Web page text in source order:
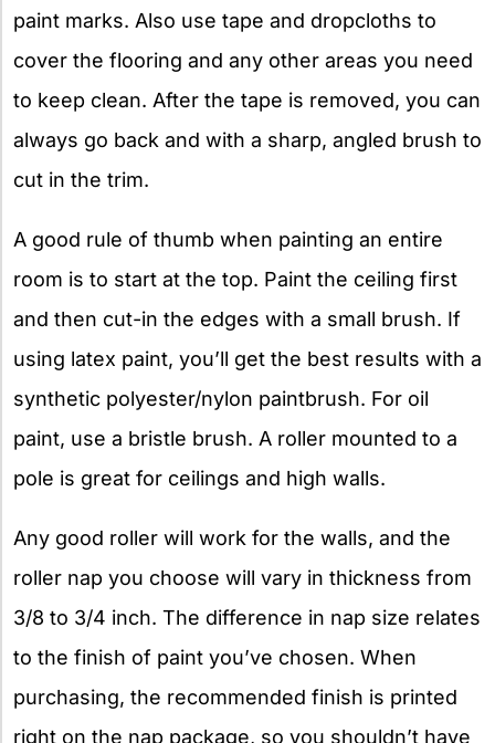
paint marks. Also use tape and dropcloths to
cover the flooring and any other areas you need
to keep clean. After the tape is removed, you can
always go back and with a sharp, angled brush to
cut in the trim.
A good rule of thumb when painting an entire
room is to start at the top. Paint the ceiling first
and then cut-in the edges with a small brush. If
using latex paint, you’ll get the best results with a
synthetic polyester/nylon paintbrush. For oil
paint, use a bristle brush. A roller mounted to a
pole is great for ceilings and high walls.
Any good roller will work for the walls, and the
roller nap you choose will vary in thickness from
3/8 to 3/4 inch. The difference in nap size relates
to the finish of paint you’ve chosen. When
purchasing, the recommended finish is printed
right on the nap package, so you shouldn’t have